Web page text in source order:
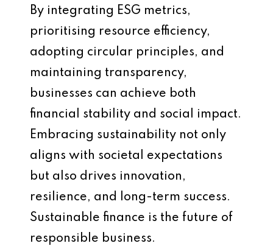
By integrating ESG metrics,
prioritising resource efficiency,
adopting circular principles, and
maintaining transparency,
businesses can achieve both
financial stability and social impact.
Embracing sustainability not only
aligns with societal expectations
but also drives innovation,
resilience, and long-term success.
Sustainable finance is the future of
responsible business.